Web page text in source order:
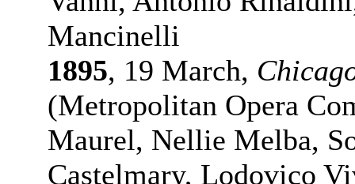
Mancinelli
1895, 19 March,
(Metropolitan Opera
Maurel, Nellie Melba,
Castelmary, Lodovico